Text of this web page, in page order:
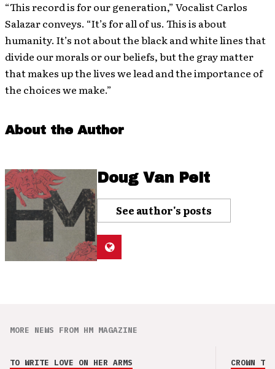
“This record is for our generation,” Vocalist Carlos
Salazar conveys. “It’s for all of us. This is about
humanity. It’s not about the black and white lines that
divide our morals or our beliefs, but the gray matter
that makes up the lives we lead and the importance of
the choices we make.”
About the Author
Doug Van Pelt
See author's posts
MORE NEWS FROM HM MAGAZINE
TO WRITE LOVE ON HER ARMS CROWN